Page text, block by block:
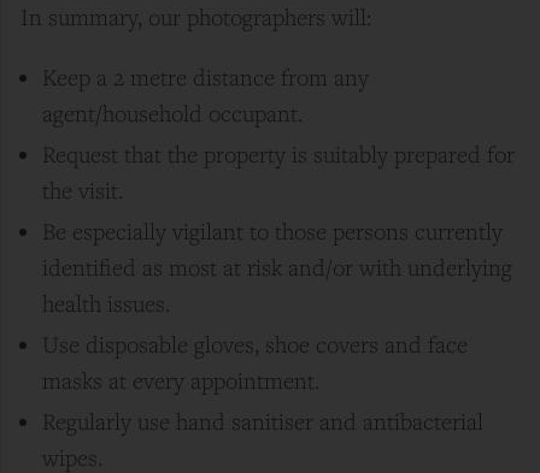
In summary, our photographers will:
Keep a 2 metre distance from any
agent/household occupant.
Request that the property is suitably prepared for
the visit.
Be especially vigilant to those persons currently
identified as most at risk and/or with underlying
health issues.
Use disposable gloves, shoe covers and face
masks at every appointment.
Regularly use hand sanitiser and antibacterial
wipes.